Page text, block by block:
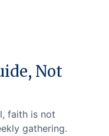
Not
faith is not
gathering.